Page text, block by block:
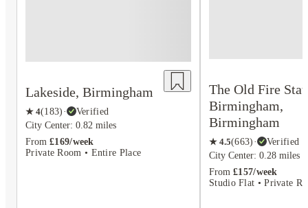
Lakeside, Birmingham
★ 4(183) ·
Verified
City Center: 0.82 miles
From £169/week
Private Room • Entire Place
The Old Fire
Birmingham,
Birmingham
★ 4.5(663) ·
Verified
City Center: 0.28 miles
From £157/week
Studio Flat • Private